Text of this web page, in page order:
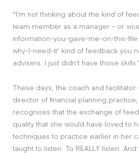
“I’m not thinking about the kind of
team member as a manager – or
information-you-gave-me-on-this-
why-I-need-it’ kind of feedback you
advisers. I just didn’t have those
These days, the coach and facilitator
director of financial planning practice,
recognises that the exchange of
quality that she would have loved to
techniques to practice earlier in her
taught to listen. To REALLY listen. And